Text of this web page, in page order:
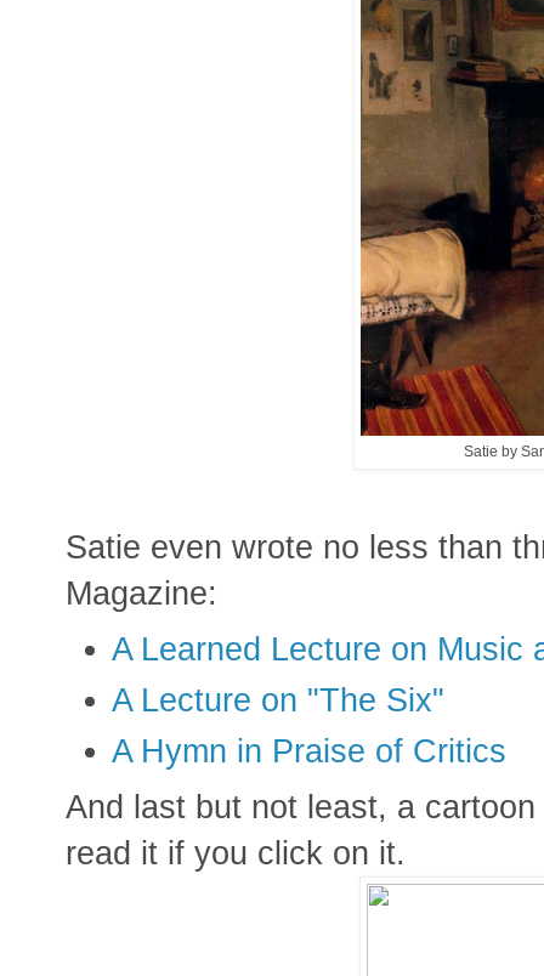
Satie by
Satie even wrote no less than
Magazine:
A Learned Lecture on Music
A Lecture on "The Six"
A Hymn in Praise of Critics
And last but not least, a
read it if you click on it.